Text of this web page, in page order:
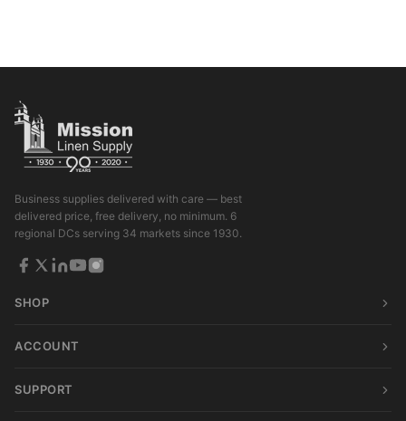
Business supplies delivered with care — best
delivered price, free delivery, no minimum. 6
regional DCs serving 34 markets since 1930.
SHOP
ACCOUNT
SUPPORT